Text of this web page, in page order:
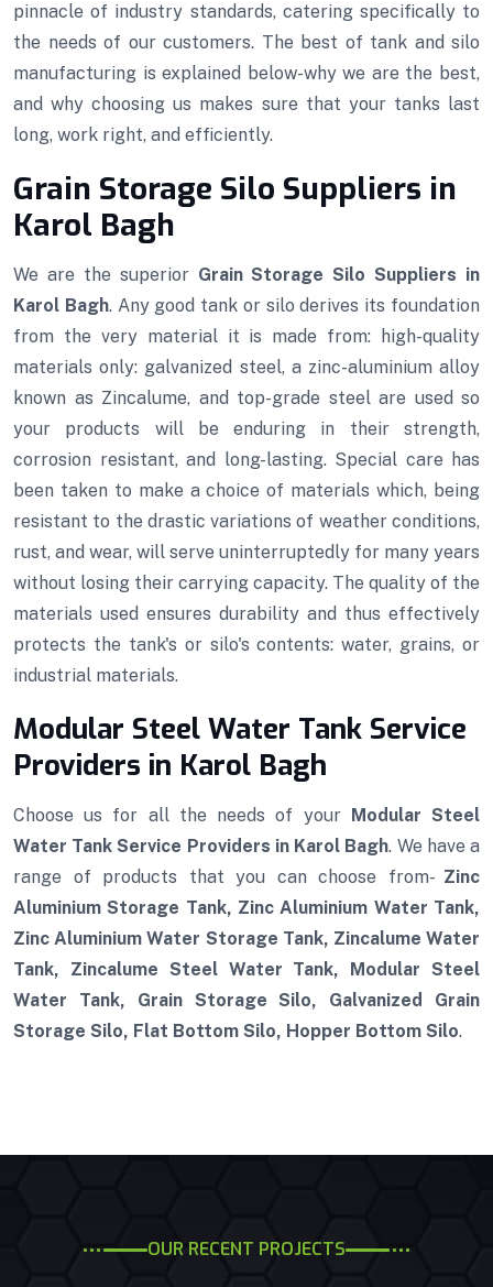
pinnacle of industry standards, catering specifically to
the needs of our customers. The best of tank and silo
manufacturing is explained below-why we are the best,
and why choosing us makes sure that your tanks last
long, work right, and efficiently.
Grain Storage Silo Suppliers in
Karol Bagh
We are the superior Grain Storage Silo Suppliers in
Karol Bagh. Any good tank or silo derives its foundation
from the very material it is made from: high-quality
materials only: galvanized steel, a zinc-aluminium alloy
known as Zincalume, and top-grade steel are used so
your products will be enduring in their strength,
corrosion resistant, and long-lasting. Special care has
been taken to make a choice of materials which, being
resistant to the drastic variations of weather conditions,
rust, and wear, will serve uninterruptedly for many years
without losing their carrying capacity. The quality of the
materials used ensures durability and thus effectively
protects the tank's or silo's contents: water, grains, or
industrial materials.
Modular Steel Water Tank Service
Providers in Karol Bagh
Choose us for all the needs of your Modular Steel
Water Tank Service Providers in Karol Bagh. We have a
range of products that you can choose from- Zinc
Aluminium Storage Tank, Zinc Aluminium Water Tank,
Zinc Aluminium Water Storage Tank, Zincalume Water
Tank, Zincalume Steel Water Tank, Modular Steel
Water Tank, Grain Storage Silo, Galvanized Grain
Storage Silo, Flat Bottom Silo, Hopper Bottom Silo.
OUR RECENT PROJECTS